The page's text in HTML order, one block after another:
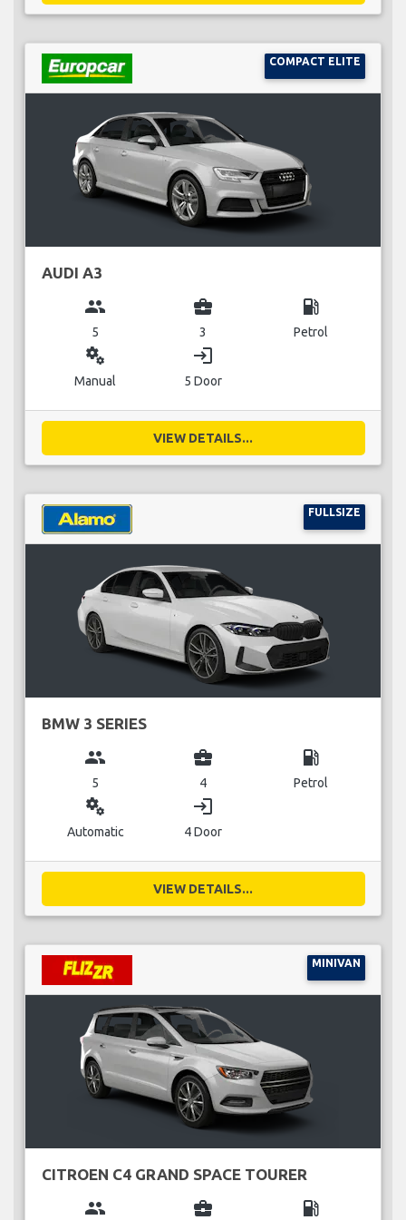
COMPACT ELITE
AUDI A3
group
5
business_center
3
local_gas_station
Petrol
miscellaneous_services
Manual
login
5 Door
VIEW DETAILS...
FULLSIZE
BMW 3 SERIES
group
5
business_center
4
local_gas_station
Petrol
miscellaneous_services
Automatic
login
4 Door
VIEW DETAILS...
MINIVAN
CITROEN C4 GRAND SPACE TOURER
group business_center local_gas_station